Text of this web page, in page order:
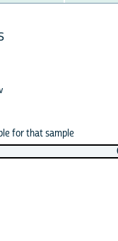
for that sample